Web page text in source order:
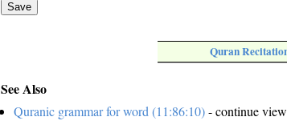
Save
Quran
See Also
Quranic grammar for word (11:86:10)- continue